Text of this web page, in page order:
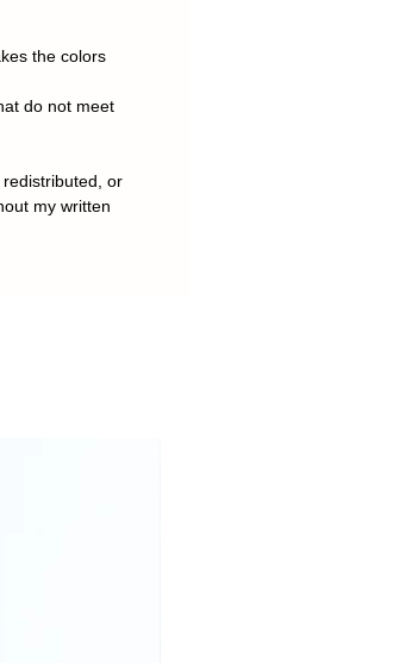
the colors
do not meet
or
my written